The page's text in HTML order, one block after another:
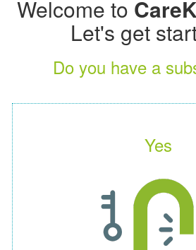
Welcome to
Let's get
Do you have a
Yes